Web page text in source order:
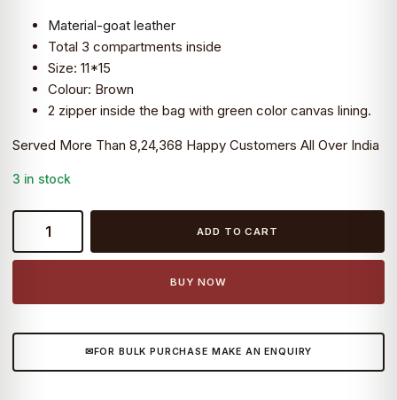
₹5,999.0.₹3,690.0.
Material-goat leather
Total 3 compartments inside
Size: 11*15
Colour: Brown
2 zipper inside the bag with green color canvas lining.
Served More Than 8,24,368 Happy Customers All Over India
3 in stock
Craftshades
11*15″
Flap
Goat
ADD TO CART
BUY NOW
FOR BULK PURCHASE MAKE AN ENQUIRY